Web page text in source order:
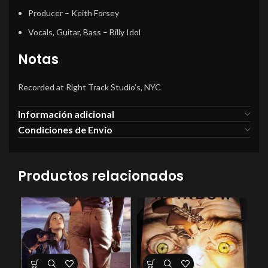
Producer – Keith Forsey
Vocals, Guitar, Bass – Billy Idol
Notas
Recorded at Right Track Studio’s, NYC
Información adicional
Condiciones de Envío
Productos relacionados